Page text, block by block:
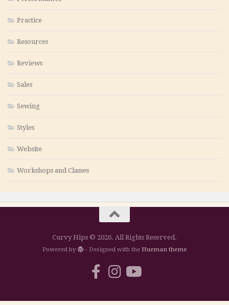
Practice
Resources
Reviews
Sales
Sewing
Styles
Website
Workshops and Classes
Curvy Hips © 2026. All Rights Reserved.
Powered by - Designed with the Hueman theme